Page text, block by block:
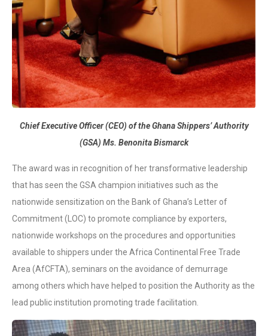
Chief Executive Officer (CEO) of the Ghana Shippers’ Authority
(GSA) Ms. Benonita Bismarck
The award was in recognition of her transformative leadership
that has seen the GSA champion initiatives such as the
nationwide sensitization on the Bank of Ghana’s Letter of
Commitment (LOC) to promote compliance by exporters,
nationwide workshops on the procedures and opportunities
available to shippers under the Africa Continental Free Trade
Area (AfCFTA), seminars on the avoidance of demurrage
among others which have helped to position the Authority as the
lead public institution promoting trade facilitation.